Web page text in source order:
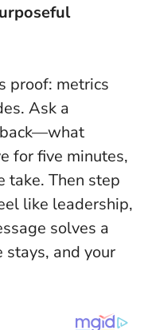
proof: metrics
Ask a
for five minutes,
take. Then step
like leadership,
solves a
stays, and your